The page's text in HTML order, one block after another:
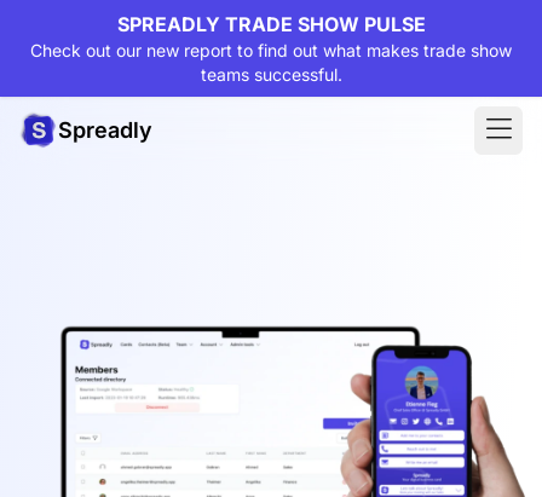
SPREADLY TRADE SHOW PULSE
Check out our new report to find out what makes trade show
teams successful.
Spreadly